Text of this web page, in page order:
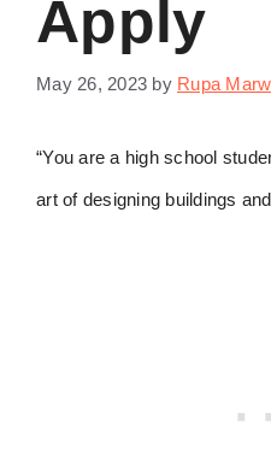
Apply
May 26, 2023 by Rupa
“You are a high school
art of designing buildings